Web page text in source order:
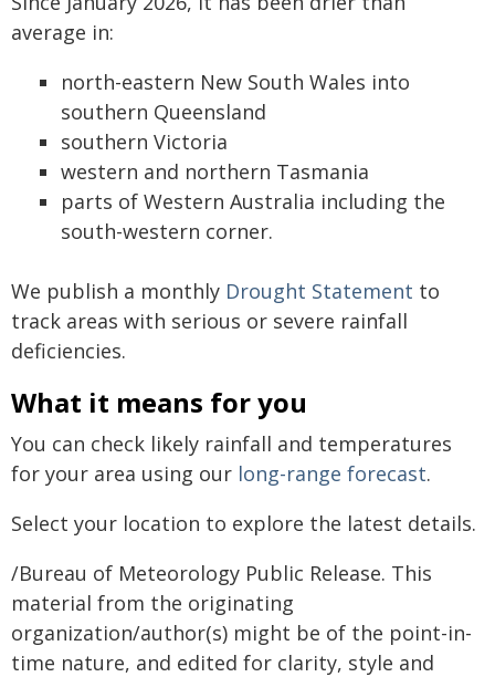
average in:
north-eastern New South Wales into
southern Queensland
southern Victoria
western and northern Tasmania
parts of Western Australia including the
south-western corner.
We publish a monthly Drought Statement to
track areas with serious or severe rainfall
deficiencies.
What it means for you
You can check likely rainfall and temperatures
for your area using our long-range forecast.
Select your location to explore the latest details.
/Bureau of Meteorology Public Release. This
material from the originating
organization/author(s) might be of the point-in-
time nature, and edited for clarity, style and